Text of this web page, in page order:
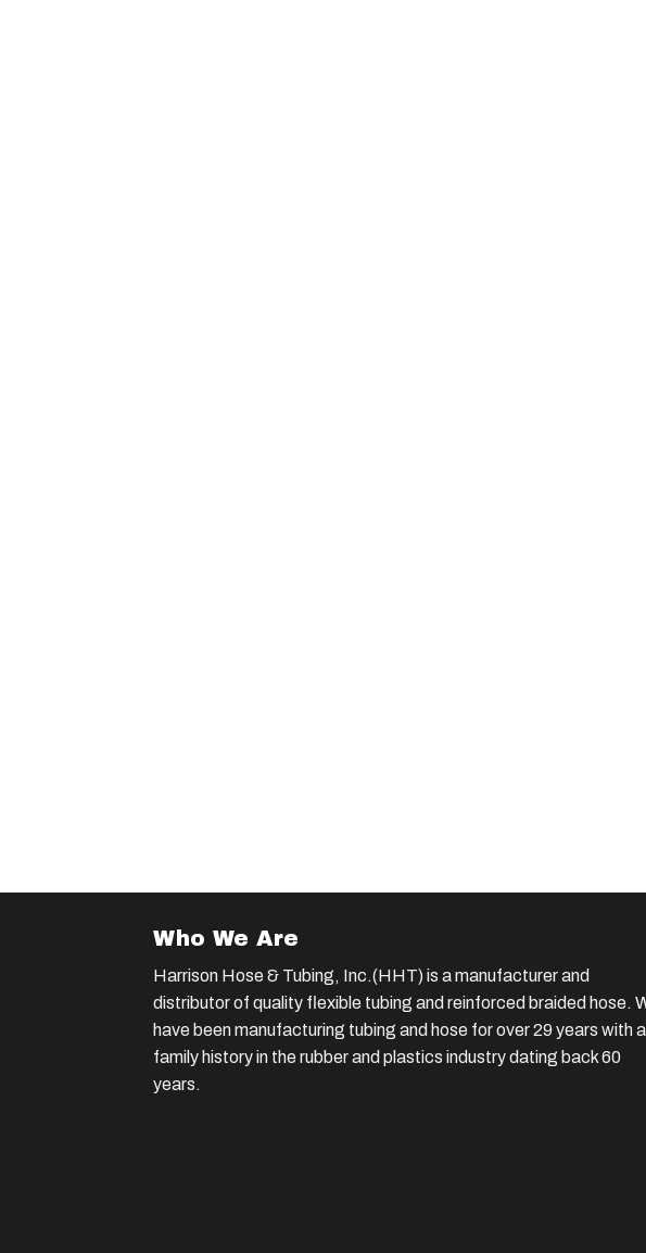
Who We Are
Harrison Hose & Tubing, Inc.(HHT) is a manufacturer and
distributor of quality flexible tubing and reinforced braided hose.
have been manufacturing tubing and hose for over 29 years with a
family history in the rubber and plastics industry dating back 60
years.